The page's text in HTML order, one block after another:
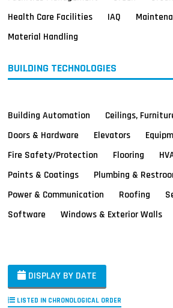
Health Care Facilities
IAQ
Material Handling
BUILDING TECHNOLOGIES
Building Automation
Ceilings,
Doors & Hardware
Elevators
Fire Safety/Protection
Flooring
Paints & Coatings
Plumbing &
Power & Communication
Roofing
Software
Windows & Exterior Walls
DISPLAY BY DATE
LISTED IN CHRONOLOGICAL ORDER